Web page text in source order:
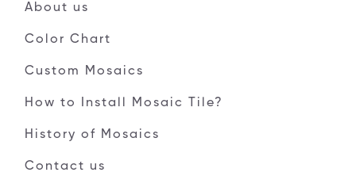
About us
Color Chart
Custom Mosaics
How to Install Mosaic Tile?
History of Mosaics
Contact us